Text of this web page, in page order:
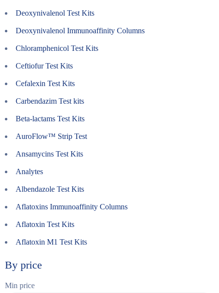
Deoxynivalenol Test Kits
Deoxynivalenol Immunoaffinity Columns
Chloramphenicol Test Kits
Ceftiofur Test Kits
Cefalexin Test Kits
Carbendazim Test kits
Beta-lactams Test Kits
AuroFlow™ Strip Test
Ansamycins Test Kits
Analytes
Albendazole Test Kits
Aflatoxins Immunoaffinity Columns
Aflatoxin Test Kits
Aflatoxin M1 Test Kits
By price
Min price